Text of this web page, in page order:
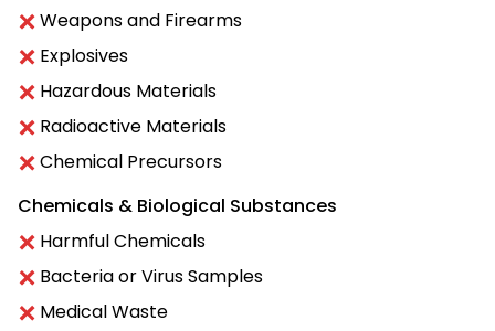
Weapons and Firearms
Explosives
Hazardous Materials
Radioactive Materials
Chemical Precursors
Chemicals & Biological Substances
Harmful Chemicals
Bacteria or Virus Samples
Medical Waste